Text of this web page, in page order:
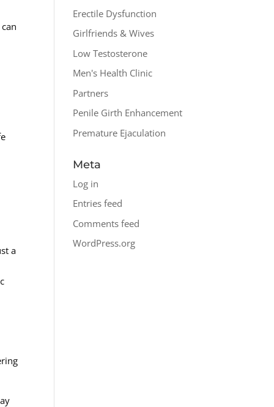
a
Erectile Dysfunction
Girlfriends & Wives
Low Testosterone
Men's Health Clinic
Partners
Penile Girth Enhancement
Premature Ejaculation
Meta
Log in
Entries feed
Comments feed
WordPress.org